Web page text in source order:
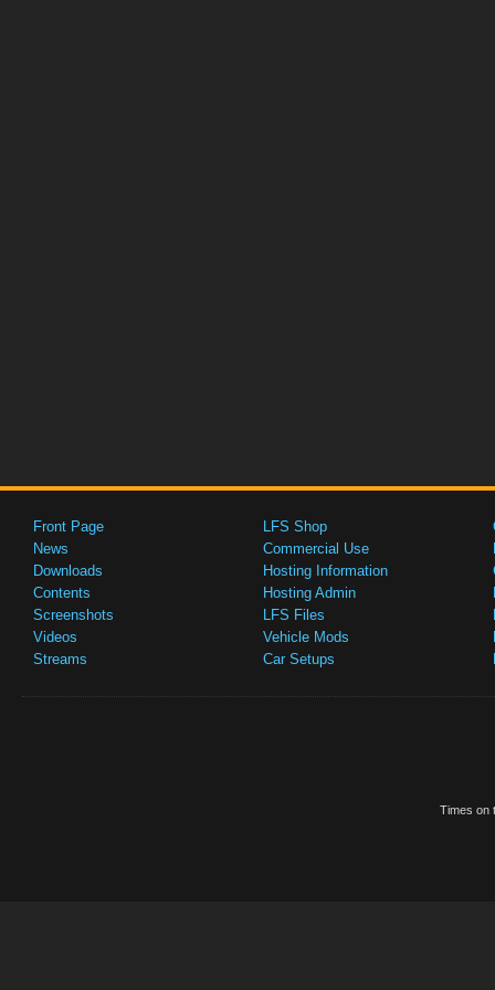
Front Page
News
Downloads
Contents
Screenshots
Videos
Streams
LFS Shop
Commercial Use
Hosting Information
Hosting Admin
LFS Files
Vehicle Mods
Car Setups
Times on